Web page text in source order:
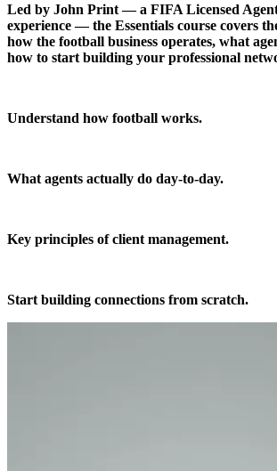
Led by John Print— a FIFA Licensed
experience — the Essentials course covers
how the football business operates, what
how to start building your professional
Understand how football works.
What agents actually do day-to-day.
Key principles of client management.
Start building connections from scratch.